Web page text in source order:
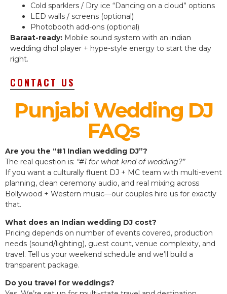
Cold sparklers / Dry ice “Dancing on a cloud” options
LED walls / screens (optional)
Photobooth add-ons (optional)
Baraat-ready: Mobile sound system with an indian
wedding dhol player + hype-style energy to start the day
right.
CONTACT US
Punjabi Wedding DJ
FAQs
Are you the “#1 Indian wedding DJ”?
The real question is: “#1 for what kind of wedding?”
If you want a culturally fluent DJ + MC team with multi-event
planning, clean ceremony audio, and real mixing across
Bollywood + Western music—our couples hire us for exactly
that.
What does an Indian wedding DJ cost?
Pricing depends on number of events covered, production
needs (sound/lighting), guest count, venue complexity, and
travel. Tell us your weekend schedule and we’ll build a
transparent package.
Do you travel for weddings?